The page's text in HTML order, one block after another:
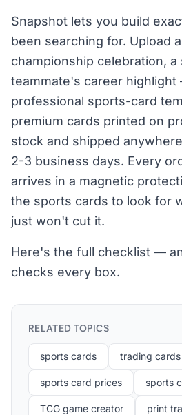
Snapshot lets you build
been searching for. Upload
championship celebration, a
teammate's career
professional sports-card
premium cards printed on
stock and shipped
2-3 business days. Every
arrives in a magnetic
the sports cards to look for
just won't cut it.
Here's the full checklist —
checks every box.
RELATED TOPICS
sports cards trading cards
sports card prices sports
TCG game creator print